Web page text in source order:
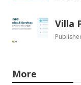
Villa
More